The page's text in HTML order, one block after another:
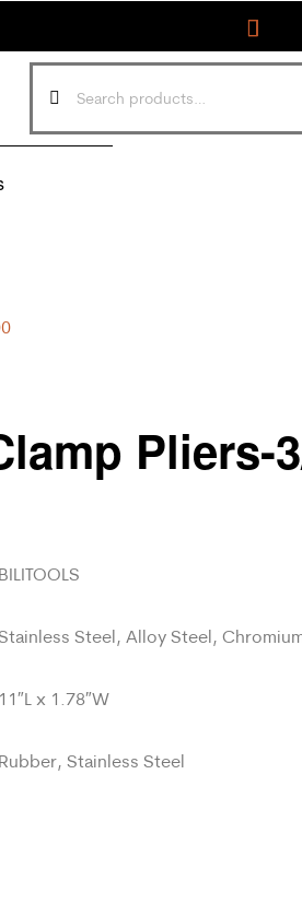
Pliers-
BILITOOLS
Steel, Alloy Steel,
11″L x 1.78″W
Rubber, Stainless Steel